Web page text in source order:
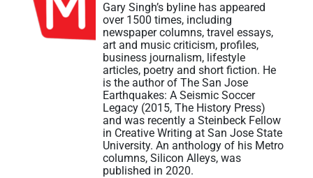
Gary Singh’s byline has appeared
over 1500 times, including
newspaper columns, travel essays,
art and music criticism, profiles,
business journalism, lifestyle
articles, poetry and short fiction. He
is the author of The San Jose
Earthquakes: A Seismic Soccer
Legacy (2015, The History Press)
and was recently a Steinbeck Fellow
in Creative Writing at San Jose State
University. An anthology of his Metro
columns, Silicon Alleys, was
published in 2020.